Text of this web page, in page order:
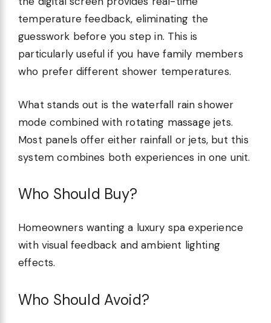
temperature feedback, eliminating the
guesswork before you step in. This is
particularly useful if you have family members
who prefer different shower temperatures.
What stands out is the waterfall rain shower
mode combined with rotating massage jets.
Most panels offer either rainfall or jets, but this
system combines both experiences in one unit.
Who Should Buy?
Homeowners wanting a luxury spa experience
with visual feedback and ambient lighting
effects.
Who Should Avoid?